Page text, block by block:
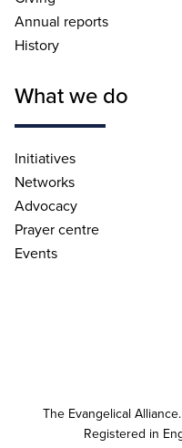
Annual reports
History
What we do
Initiatives
Networks
Advocacy
Prayer centre
Events
The Evangelical
Registered in